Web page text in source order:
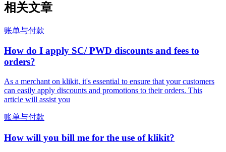
相关文章
账单与付款
How do I apply SC/ PWD discounts and fees to
orders?
As a merchant on klikit, it's essential to ensure that your customers
can easily apply discounts and promotions to their orders. This
article will assist you
账单与付款
How will you bill me for the use of klikit?